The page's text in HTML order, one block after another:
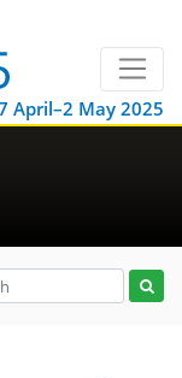
April–2 May 2025